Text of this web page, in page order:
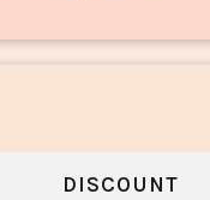
DISCOUNT